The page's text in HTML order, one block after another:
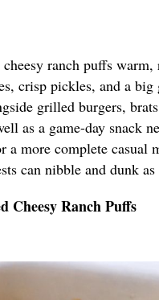
cheesy ranch puffs
crisp pickles, and a big
grilled burgers,
as a game-day snack
a more complete casual
can nibble and dunk
Cheesy Ranch Puffs